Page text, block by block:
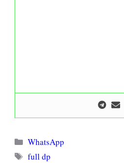
Categories
WhatsApp
Tags
full dp